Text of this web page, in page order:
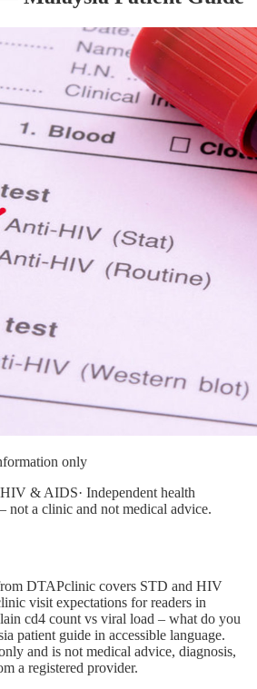
only
HIV & AIDS· Independent health
a clinic and not medical advice.
DTAPclinic covers STD and HIV
visit expectations for readers in
cd4 count vs viral load – what do you
patient guide in accessible language.
and is not medical advice, diagnosis,
a registered provider.